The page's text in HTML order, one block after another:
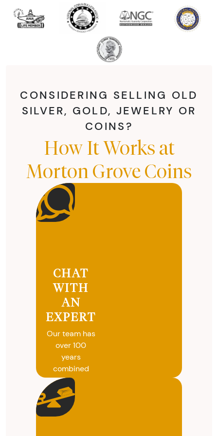
CONSIDERING SELLING OLD
SILVER, GOLD, JEWELRY OR
COINS?
How It Works at
Morton Grove Coins
CHAT
WITH
AN
EXPERT
Our team has
over 100
years
combined
experience in
coins, gold
and silver
buying. We